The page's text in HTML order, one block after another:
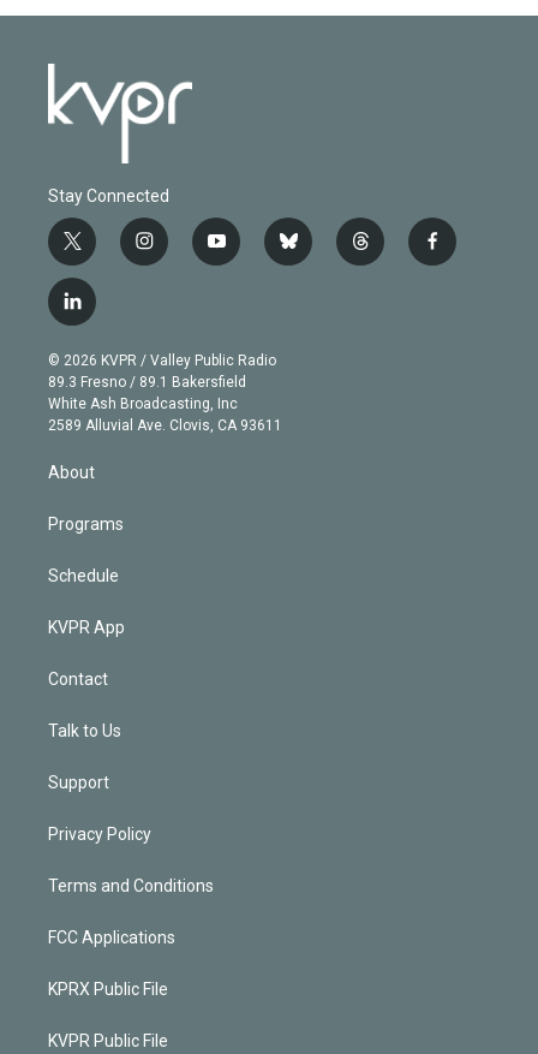
Stay Connected
t
w
i
t
e
r
i
n
g
r
a
m
y
o
b
e
b
l
t
h
f
a
l
i
n
k
e
d
© 2026 KVPR / Valley Public Radio
89.3 Fresno / 89.1 Bakersfield
White Ash Broadcasting, Inc
2589 Alluvial Ave. Clovis, CA 93611
About
Programs
Schedule
KVPR App
Contact
Talk to Us
Support
Privacy Policy
Terms and Conditions
FCC Applications
KPRX Public File
KVPR Public File